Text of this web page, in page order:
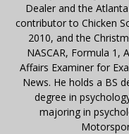
Dealer and the
contributor to Chicken
2010, and the
NASCAR, Formula 1,
Affairs Examiner for
News. He holds a BS
degree in
majoring in